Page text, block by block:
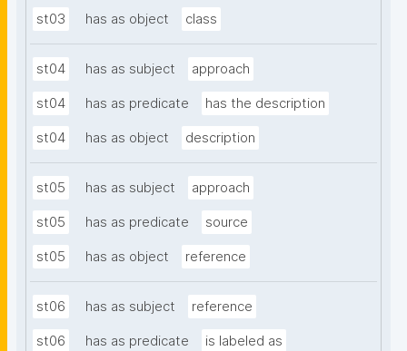
st03 has as object class
st04 has as subject approach
st04 has as predicate has the description
st04 has as object description
st05 has as subject approach
st05 has as predicate source
st05 has as object reference
st06 has as subject reference
st06 has as predicate is labeled as